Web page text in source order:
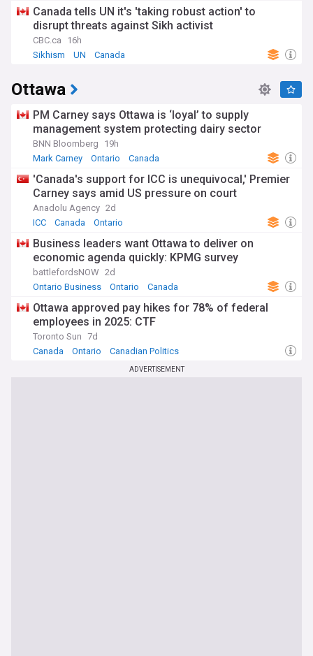
Canada tells UN it's 'taking robust action' to
disrupt threats against Sikh activist
CBC.ca
16h
Sikhism
UN Canada
Ottawa
PM Carney says Ottawa is ‘loyal’ to supply
management system protecting dairy sector
BNN Bloomberg
19h
Mark Carney
Ontario Canada
'Canada's support for ICC is unequivocal,' Premier
Carney says amid US pressure on court
Anadolu Agency 2d
ICC
Canada Ontario
Business leaders want Ottawa to deliver on
economic agenda quickly: KPMG survey
battlefordsNOW 2d
Ontario Business
Ontario Canada
Ottawa approved pay hikes for 78% of federal
employees in 2025: CTF
Toronto Sun 7d
Canada
Ontario Canadian Politics
ADVERTISEMENT